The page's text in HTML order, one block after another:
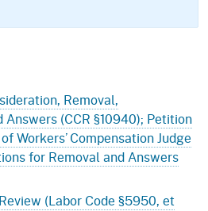
Removal,
(CCR §10940); Petition
Workers’ Compensation Judge
for Removal and Answers
(Labor Code §5950, et